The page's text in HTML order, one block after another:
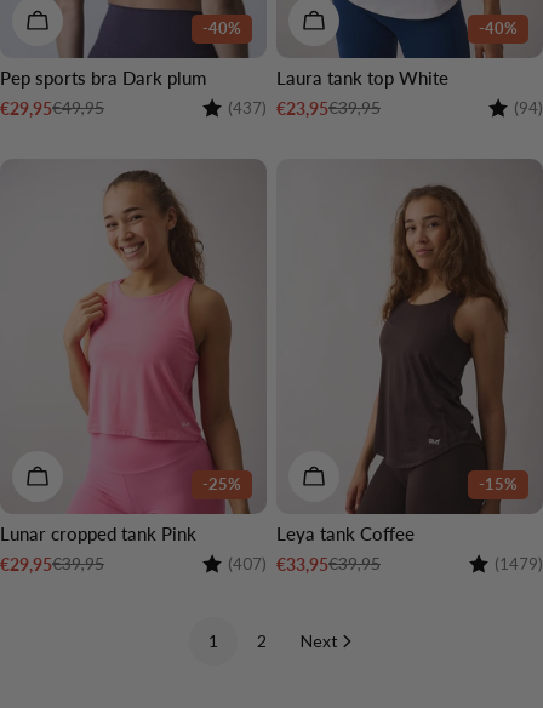
-40%
CHOOSE OPTIONS
Pep sports bra Dark plum
Sale
€29,95
Regular€49,95 Rating:
(437) 4.1 out of 5 stars
-40%
CHOOSE OPTIONS
Laura tank top White
Sale
€23,95
Regular€39,95 (94)
-25%
CHOOSE OPTIONS
Lunar cropped tank Pink
Sale
€29,95
Regular€39,95 Rating:
(407) 4.5 out of 5 stars
-15%
CHOOSE OPTIONS
Leya tank Coffee
Sale
€33,95
Regular€39,95 Rating:
(1479)
1 2 Next